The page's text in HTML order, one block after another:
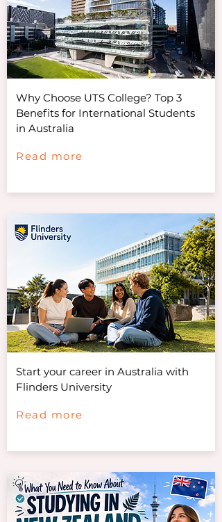
Why Choose UTS College? Top 3
Benefits for International Students
in Australia
Read more
Start your career in Australia with
Flinders University
Read more